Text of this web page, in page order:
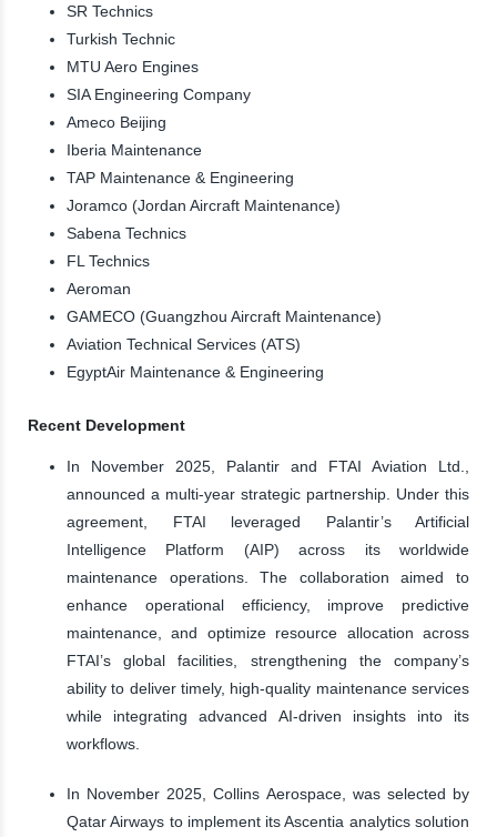
SR Technics
Turkish Technic
MTU Aero Engines
SIA Engineering Company
Ameco Beijing
Iberia Maintenance
TAP Maintenance & Engineering
Joramco (Jordan Aircraft Maintenance)
Sabena Technics
FL Technics
Aeroman
GAMECO (Guangzhou Aircraft Maintenance)
Aviation Technical Services (ATS)
EgyptAir Maintenance & Engineering
Recent Development
In November 2025, Palantir and FTAI Aviation Ltd.,
announced a multi-year strategic partnership. Under this
agreement, FTAI leveraged Palantir’s Artificial
Intelligence Platform (AIP) across its worldwide
maintenance operations. The collaboration aimed to
enhance operational efficiency, improve predictive
maintenance, and optimize resource allocation across
FTAI’s global facilities, strengthening the company’s
ability to deliver timely, high-quality maintenance services
while integrating advanced AI-driven insights into its
workflows.
In November 2025, Collins Aerospace, was selected by
Qatar Airways to implement its Ascentia analytics solution